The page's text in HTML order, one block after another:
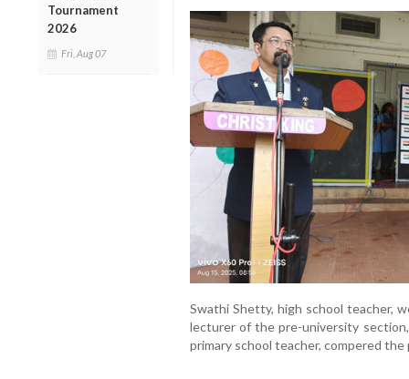
Tournament
2026
Fri, Aug 07
Swathi Shetty, high school teacher,
lecturer of the pre-university
primary school teacher, compered the